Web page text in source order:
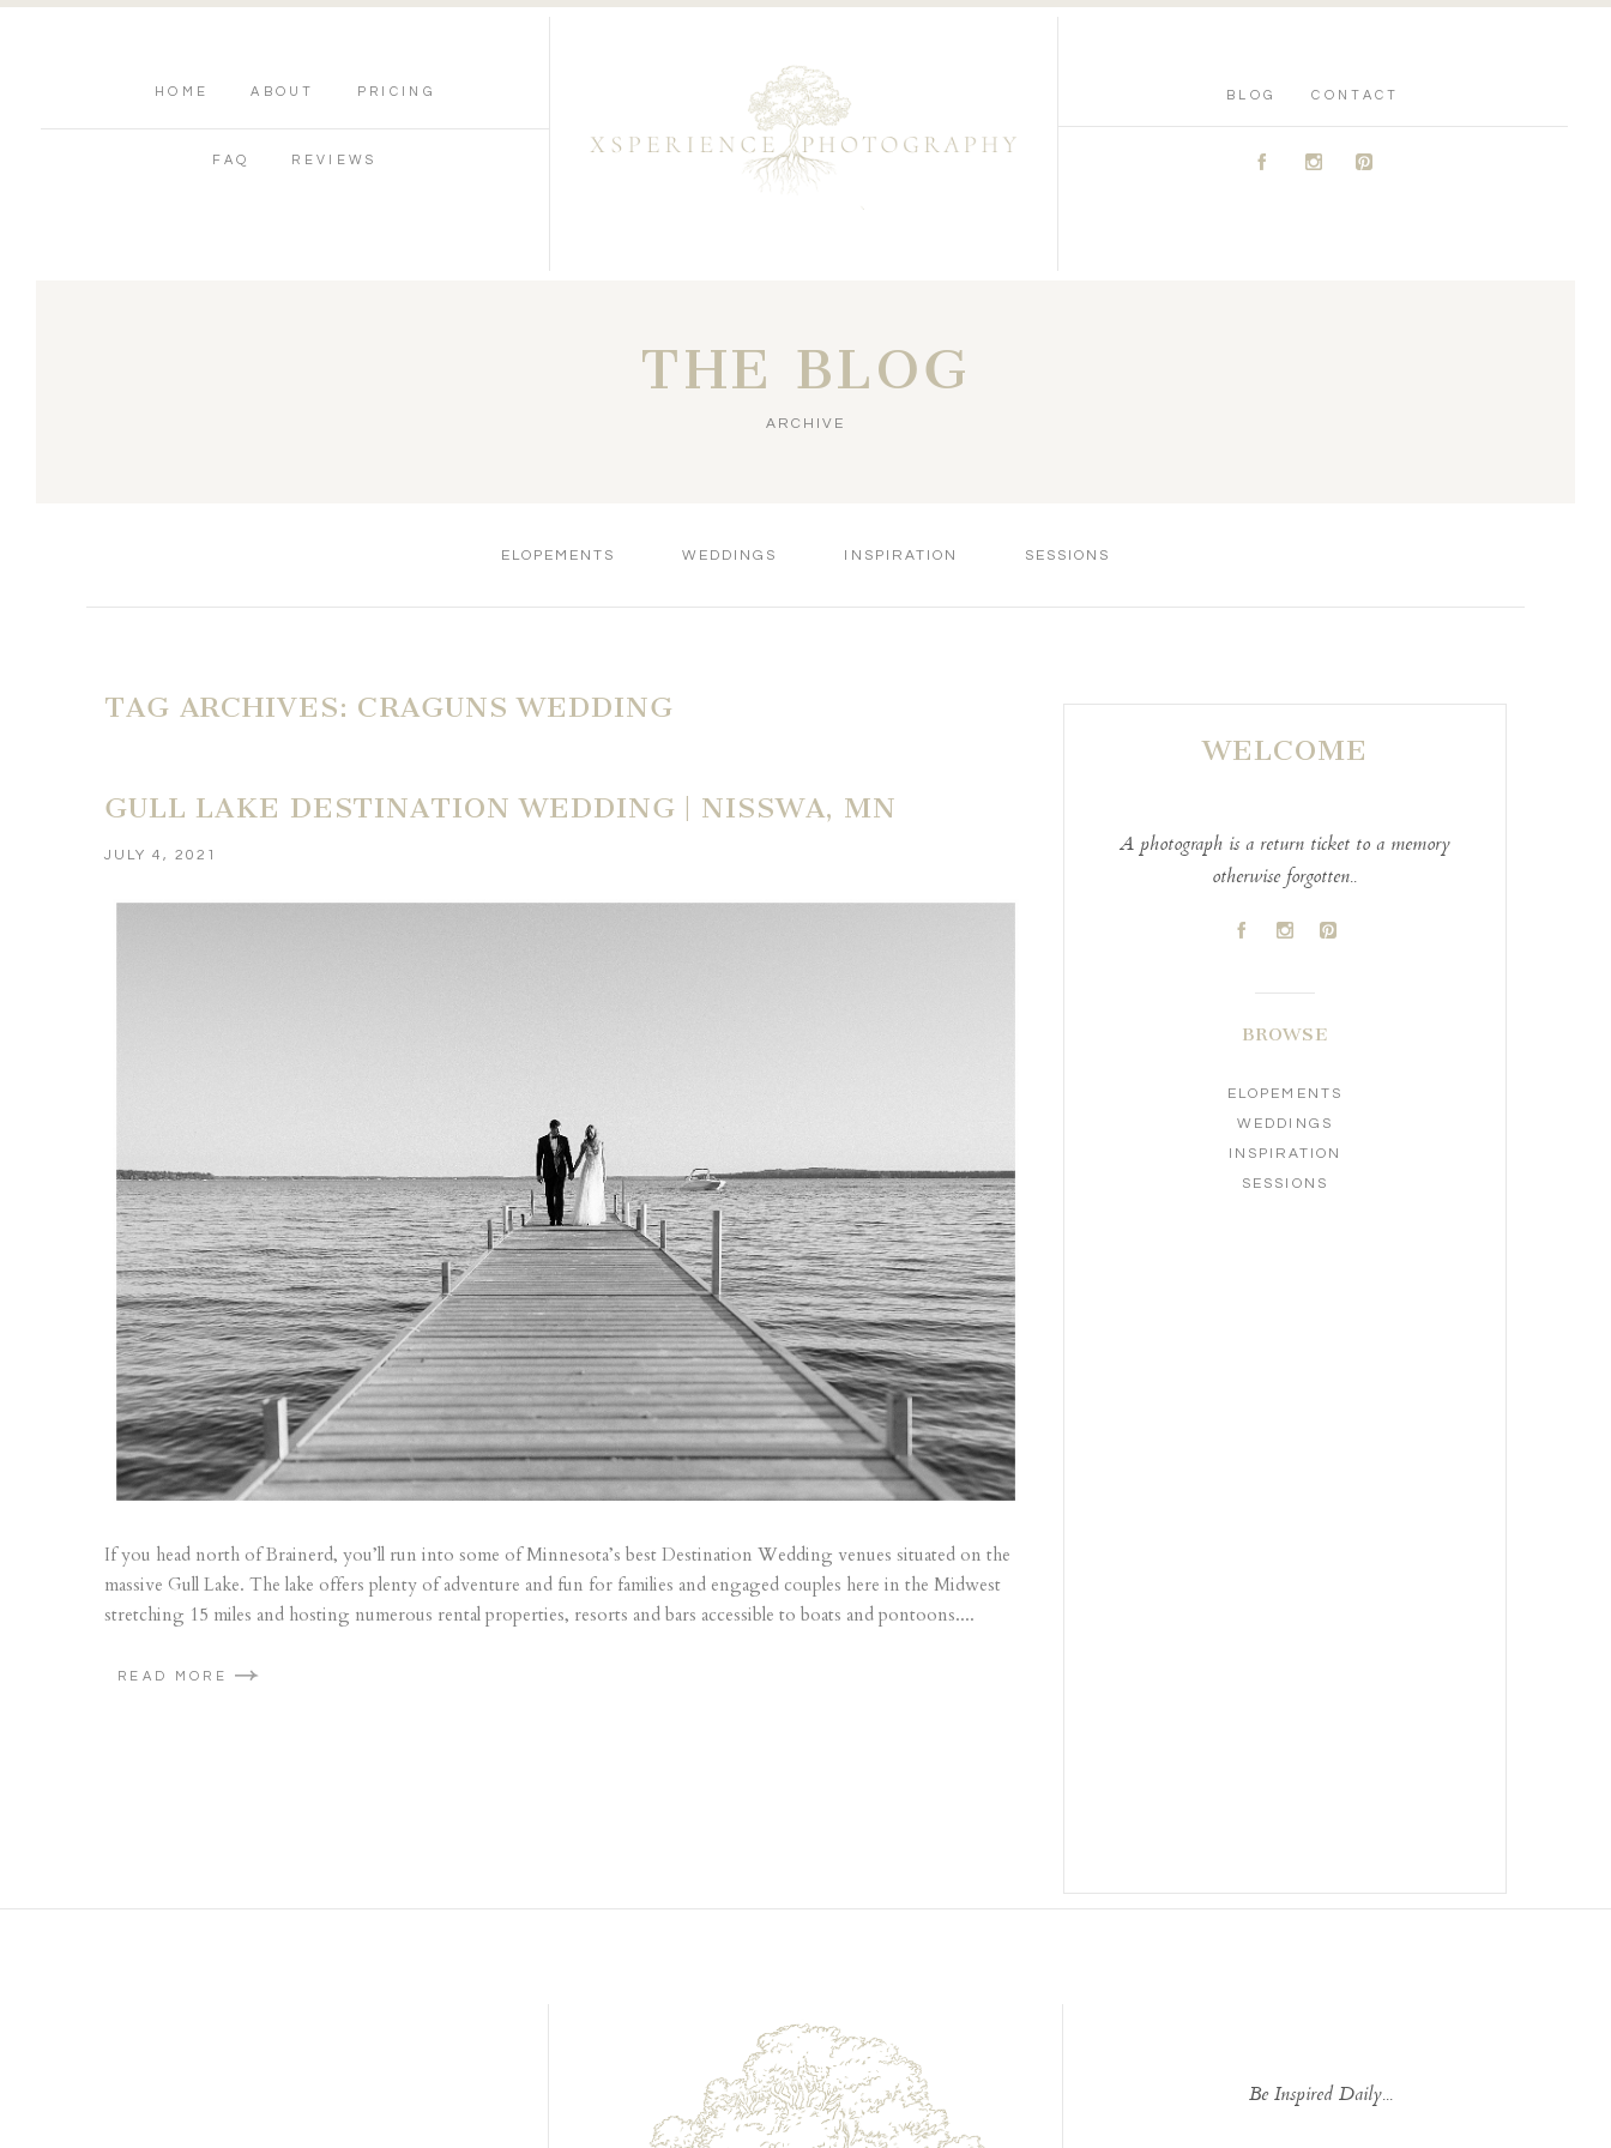
HOME ABOUT PRICING
FAQ REVIEWS
BLOG CONTACT
A C D
THE BLOG
ARCHIVE
ELOPEMENTS WEDDINGS INSPIRATION SESSIONS
TAG ARCHIVES: CRAGUNS WEDDING
GULL LAKE DESTINATION WEDDING | NISSWA, MN
JULY 4, 2021
If you head north of Brainerd, you’ll run into some of Minnesota’s best Destination Wedding venues situated on the
massive Gull Lake. The lake offers plenty of adventure and fun for families and engaged couples here in the Midwest
stretching 15 miles and hosting numerous rental properties, resorts and bars accessible to boats and pontoons....
READ MORE
WELCOME
A photograph is a return ticket to a memory
otherwise forgotten..
A C D
BROWSE
ELOPEMENTS
WEDDINGS
INSPIRATION
SESSIONS
Be Inspired Daily...